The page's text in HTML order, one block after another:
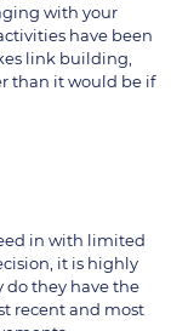
with your
have been
link building,
than it would be if
in with limited
it is highly
do they have the
recent and most